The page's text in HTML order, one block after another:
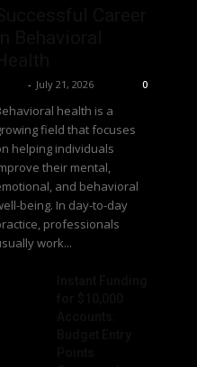
- July 21, 2026 0
health is a
field that focuses
helping individuals
their mental,
and behavioral
being. In day-to-day
professionals
work...